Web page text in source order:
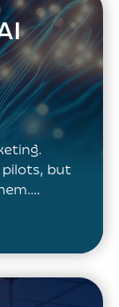
pilots, but